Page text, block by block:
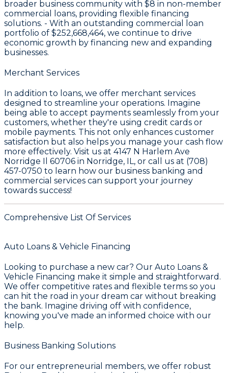
broader business community with $8 in non-member
commercial loans, providing flexible financing
solutions. - With an outstanding commercial loan
portfolio of $252,668,464, we continue to drive
economic growth by financing new and expanding
businesses.
Merchant Services
In addition to loans, we offer merchant services
designed to streamline your operations. Imagine
being able to accept payments seamlessly from your
customers, whether they're using credit cards or
mobile payments. This not only enhances customer
satisfaction but also helps you manage your cash flow
more effectively. Visit us at 4147 N Harlem Ave
Norridge Il 60706 in Norridge, IL, or call us at (708)
457-0750 to learn how our business banking and
commercial services can support your journey
towards success!
Comprehensive List Of Services
Auto Loans & Vehicle Financing
Looking to purchase a new car? Our Auto Loans &
Vehicle Financing make it simple and straightforward.
We offer competitive rates and flexible terms so you
can hit the road in your dream car without breaking
the bank. Imagine driving off with confidence,
knowing you've made an informed choice with our
help.
Business Banking Solutions
For our entrepreneurial members, we offer robust